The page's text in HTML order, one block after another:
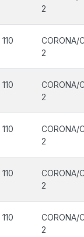
2
110
CORONA/
2
110
CORONA/
2
110
CORONA/
2
110
CORONA/
2
110
CORONA/
2